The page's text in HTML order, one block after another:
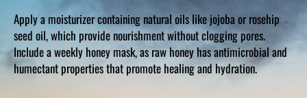
Apply a moisturizer containing natural oils like jojoba or rosehip
seed oil, which provide nourishment without clogging pores.
Include a weekly honey mask, as raw honey has antimicrobial and
humectant properties that promote healing and hydration.